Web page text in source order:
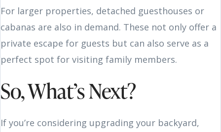
For larger properties, detached guesthouses or
cabanas are also in demand. These not only offer a
private escape for guests but can also serve as a
perfect spot for visiting family members.
So, What’s Next?
If you’re considering upgrading your backyard,